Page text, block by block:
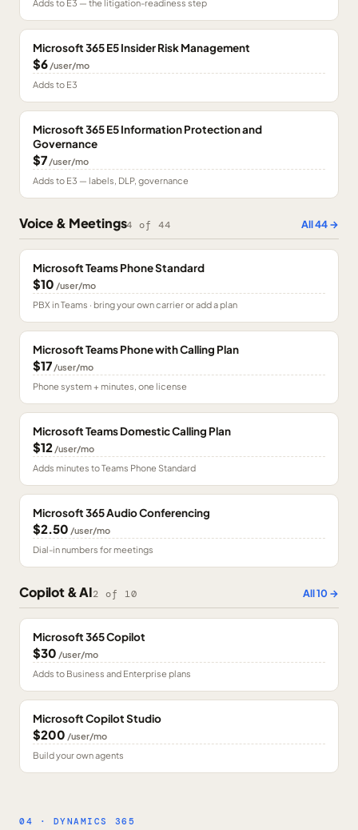
Adds to E3 — the litigation-readiness step
Microsoft 365 E5 Insider Risk Management
$6 /user/mo
Adds to E3
Microsoft 365 E5 Information Protection and
Governance
$7 /user/mo
Adds to E3 — labels, DLP, governance
Voice & Meetings4 of44 All44→
Microsoft Teams Phone Standard
$10 /user/mo
PBX in Teams · bring your own carrier or add a plan
Microsoft Teams Phone with Calling Plan
$17 /user/mo
Phone system + minutes, one license
Microsoft Teams Domestic Calling Plan
$12 /user/mo
Adds minutes to Teams Phone Standard
Microsoft 365 Audio Conferencing
$2.50 /user/mo
Dial-in numbers for meetings
Copilot & AI2 of 10 All10→
Microsoft 365 Copilot
$30 /user/mo
Adds to Business and Enterprise plans
Microsoft Copilot Studio
$200 /user/mo
Build your own agents
04 · DYNAMICS 365